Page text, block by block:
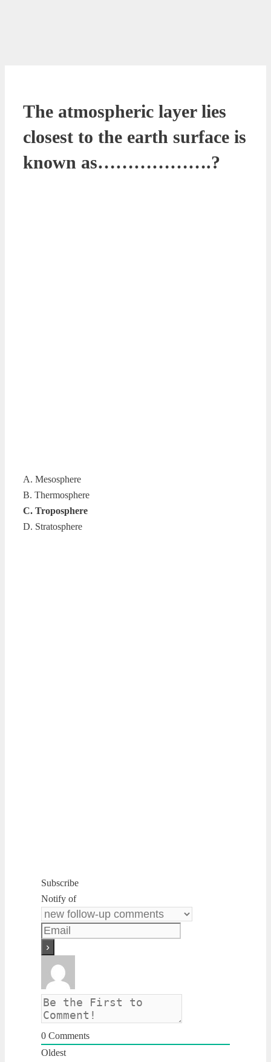
The atmospheric layer lies
closest to the earth surface is
known as……………….?
A. Mesosphere
B. Thermosphere
C. Troposphere
D. Stratosphere
Subscribe
Notify of
0 Comments
Oldest